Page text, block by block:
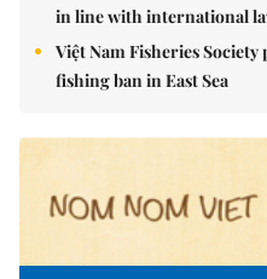
in line with international
Việt Nam Fisheries
fishing ban in East Sea